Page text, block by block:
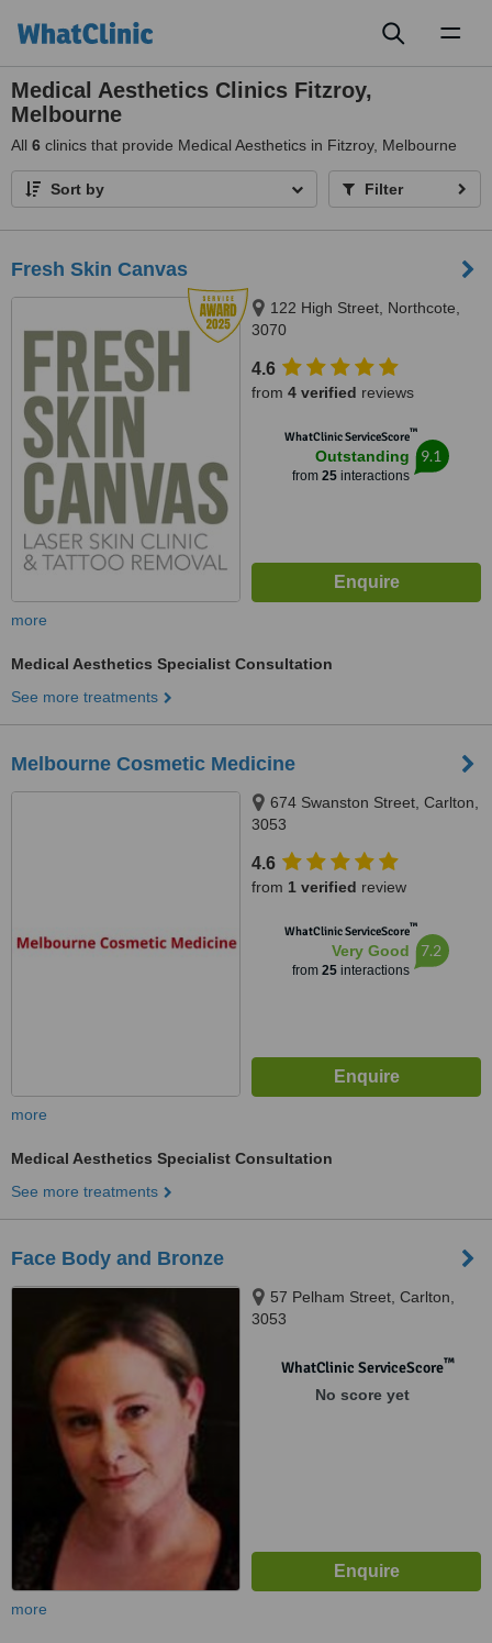
Medical Aesthetics Clinics Fitzroy,
Melbourne
All 6 clinics that provide Medical Aesthetics in Fitzroy, Melbourne
Sort by Filter
Fresh Skin Canvas
122 High Street, Northcote,
3070
4.6
from 4 verified reviews
WhatClinic ServiceScore™
Outstanding
from 25interactions
9.1
more
Medical Aesthetics Specialist Consultation
See more treatments
Melbourne Cosmetic Medicine
674 Swanston Street, Carlton,
3053
4.6
from 1 verified review
WhatClinic ServiceScore™
Very Good
from 25interactions
7.2
more
Medical Aesthetics Specialist Consultation
See more treatments
Face Body and Bronze
57 Pelham Street, Carlton,
3053
WhatClinic ServiceScore™
No score yet
more